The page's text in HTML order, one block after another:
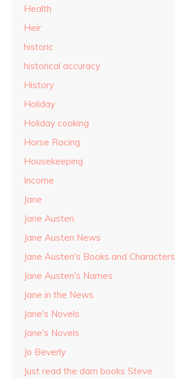
Health
Heir
historic
historical accuracy
History
Holiday
Holiday cooking
Horse Racing
Housekeeping
Income
Jane
Jane Austen
Jane Austen News
Jane Austen's Books and Characters
Jane Austen's Names
Jane in the News
Jane's Novels
Jane's Novels
Jo Beverly
Just read the darn books Steve